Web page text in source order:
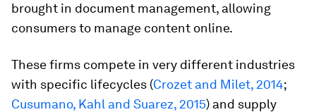
brought in document management, allowing
consumers to manage content online.
These firms compete in very different industries
with specific lifecycles (Crozet and Milet, 2014;
Cusumano, Kahl and Suarez, 2015) and supply